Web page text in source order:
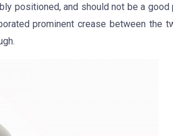
positioned, and should not be a
prominent crease between the